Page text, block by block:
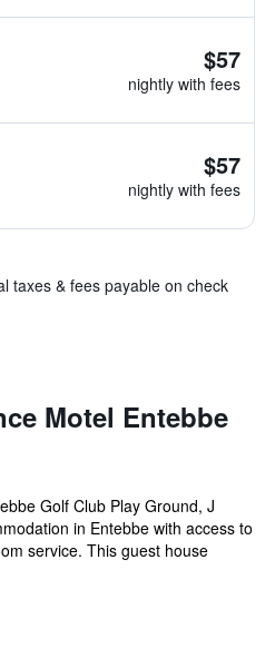
$57
nightly with fees
$57
nightly with fees
taxes & fees payable on check
Motel Entebbe
Golf Club Play Ground, J
in Entebbe with access to
service. This guest house